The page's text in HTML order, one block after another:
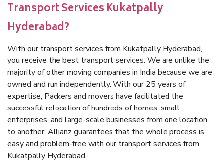
Transport Services Kukatpally
Hyderabad?
With our transport services from Kukatpally Hyderabad,
you receive the best transport services. We are unlike the
majority of other moving companies in India because we are
owned and run independently. With our 25 years of
expertise, Packers and movers have facilitated the
successful relocation of hundreds of homes, small
enterprises, and large-scale businesses from one location
to another. Allianz guarantees that the whole process is
easy and problem-free with our transport services from
Kukatpally Hyderabad.